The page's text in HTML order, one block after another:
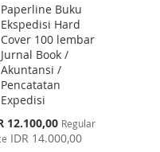
Paperline Buku
Ekspedisi Hard
Cover 100 lembar
Jurnal Book /
Akuntansi /
Pencatatan
Expedisi
12.100,00 Regular
IDR 14.000,00
Add
to
Cart